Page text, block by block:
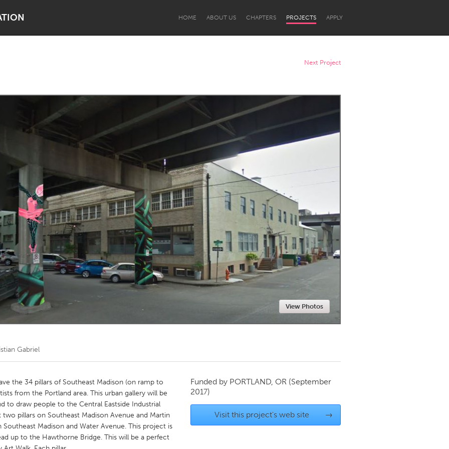
HOME ABOUT US CHAPTERS PROJECTS APPLY
Lower Hunter
Kitchener-Waterloo New Glasgow
Newmarket
Toronto
Next Project
View Photos
Gabriel
the 34 pillars of Southeast Madison (on ramp to
from the Portland area. This urban gallery will be
to draw people to the Central Eastside Industrial
pillars on Southeast Madison Avenue and Martin
Madison and Water Avenue. This project is
up to the Hawthorne Bridge. This will be a perfect
Funded by PORTLAND, OR (September
2017)
Visit this project's web site →